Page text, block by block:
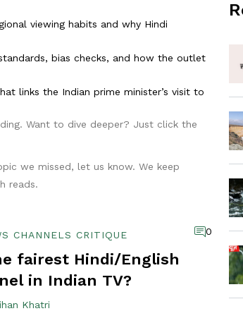
viewing habits and why Hindi
bias checks, and how the outlet
links the Indian prime minister’s visit to
Want to dive deeper? Just click the
we missed, let us know. We keep
reads.
CHANNELS CRITIQUE 0
fairest Hindi/English
in Indian TV?
Khatri